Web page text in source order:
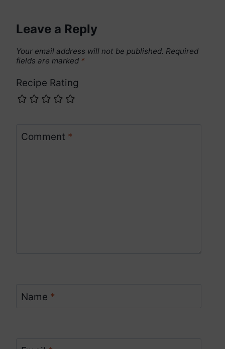
Leave a Reply
Your email address will not be published. Required
fields are marked *
Recipe Rating
Comment *
Name *